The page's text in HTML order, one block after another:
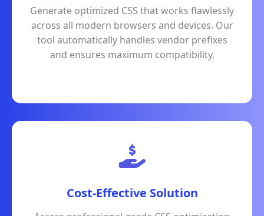
Generate optimized CSS that works flawlessly
across all modern browsers and devices. Our
tool automatically handles vendor prefixes
and ensures maximum compatibility.
Cost-Effective Solution